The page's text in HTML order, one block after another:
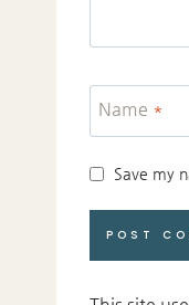
Name *
Save my